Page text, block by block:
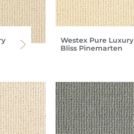
Westex Pure Luxury
Bliss Pinemarten